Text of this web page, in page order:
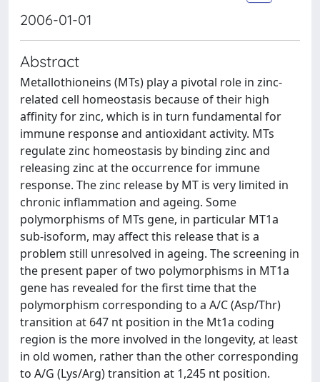
2006-01-01
Abstract
Metallothioneins (MTs) play a pivotal role in zinc-
related cell homeostasis because of their high
affinity for zinc, which is in turn fundamental for
immune response and antioxidant activity. MTs
regulate zinc homeostasis by binding zinc and
releasing zinc at the occurrence for immune
response. The zinc release by MT is very limited in
chronic inflammation and ageing. Some
polymorphisms of MTs gene, in particular MT1a
sub-isoform, may affect this release that is a
problem still unresolved in ageing. The screening in
the present paper of two polymorphisms in MT1a
gene has revealed for the first time that the
polymorphism corresponding to a A/C (Asp/Thr)
transition at 647 nt position in the Mt1a coding
region is the more involved in the longevity, at least
in old women, rather than the other corresponding
to A/G (Lys/Arg) transition at 1,245 nt position.